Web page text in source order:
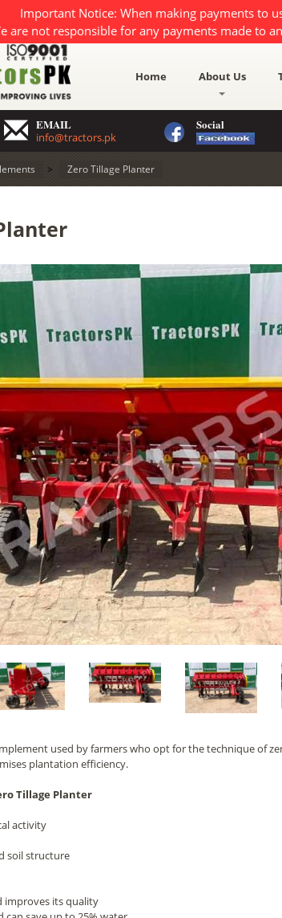
Important Notice: When making payments to
are not responsible for any payments made to
Home About Us
EMAIL
info@tractors.pk
Social
> Zero Tillage Planter
used by farmers who opt for the technique of
plantation efficiency.
Tillage Planter
activity
soil structure
improves its quality